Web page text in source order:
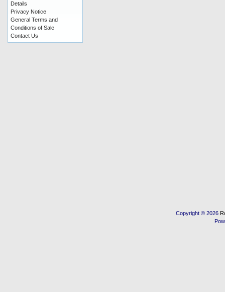
Details
Privacy Notice
General Terms and
Conditions of Sale
Contact Us
Copyright © 2026